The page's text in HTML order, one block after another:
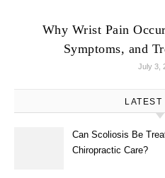
Why Wrist Pain
Symptoms, and
July 3,
LATEST
Can Scoliosis Be
Chiropractic Care?